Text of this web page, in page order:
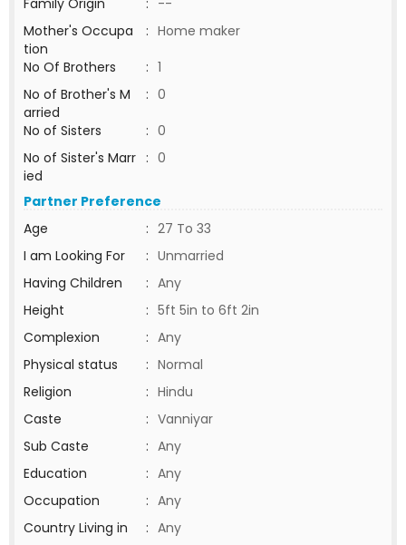
Family Origin : --
Mother's Occupa
tion
: Home maker
No Of Brothers
: 1
No of Brother's M
arried
: 0
No of Sisters
: 0
No of Sister's Marr
ied
: 0
Partner Preference
Age
: 27 To 33
I am Looking For
: Unmarried
Having Children
: Any
Height
: 5ft 5in to 6ft 2in
Complexion
: Any
Physical status
: Normal
Religion
: Hindu
Caste
: Vanniyar
Sub Caste
: Any
Education
: Any
Occupation
: Any
Country Living in
: Any